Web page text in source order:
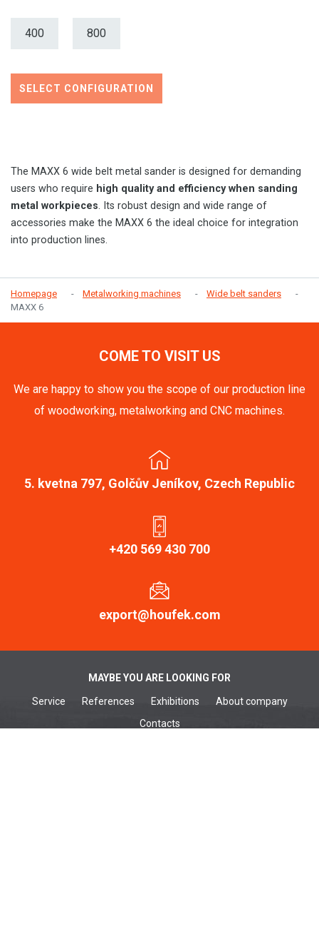
400 800
SELECT CONFIGURATION
The MAXX 6 wide belt metal sander is designed for demanding
users who require high quality and efficiency when sanding
metal workpieces. Its robust design and wide range of
accessories make the MAXX 6 the ideal choice for integration
into production lines.
Homepage Metalworking machines
Wide belt sanders
MAXX 6
COME TO VISIT US
We are happy to show you the scope of our production line
of woodworking, metalworking and CNC machines.
5. kvetna 797, Golčův Jeníkov, Czech Republic
+420 569 430 700
export@houfek.com
MAYBE YOU ARE LOOKING FOR
Service References Exhibitions
About company
Contacts